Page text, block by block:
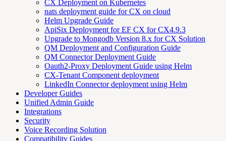
CX Deployment on Kubernetes
nats deployment guide for CX on cloud
Helm Upgrade Guide
ApiSix Deployment for EF CX for CX4.9.3
Upgrade to Mongodb Version 8.x for CX Solution
QM Deployment and Configuration Guide
QM Connector Deployment Guide
Oauth2-Proxy Deployment Guide using Helm
CX-Tenant Component deployment
LinkedIn Connector deployment using Helm
Developer Guides
Unified Admin Guide
Integrations
Security
Voice Recording Solution
Compatibility Guides